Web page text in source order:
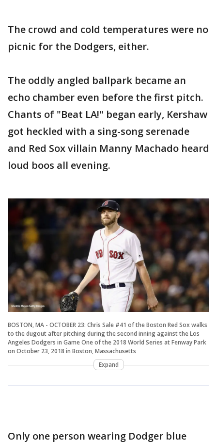
The crowd and cold temperatures were no
picnic for the Dodgers, either.
The oddly angled ballpark became an
echo chamber even before the first pitch.
Chants of "Beat LA!" began early, Kershaw
got heckled with a sing-song serenade
and Red Sox villain Manny Machado heard
loud boos all evening.
BOSTON, MA - OCTOBER 23: Chris Sale #41 of the Boston Red Sox walks
to the dugout after pitching during the second inning against the Los
Angeles Dodgers in Game One of the 2018 World Series at Fenway Park
on October 23, 2018 in Boston, Massachusetts
Expand
Only one person wearing Dodger blue